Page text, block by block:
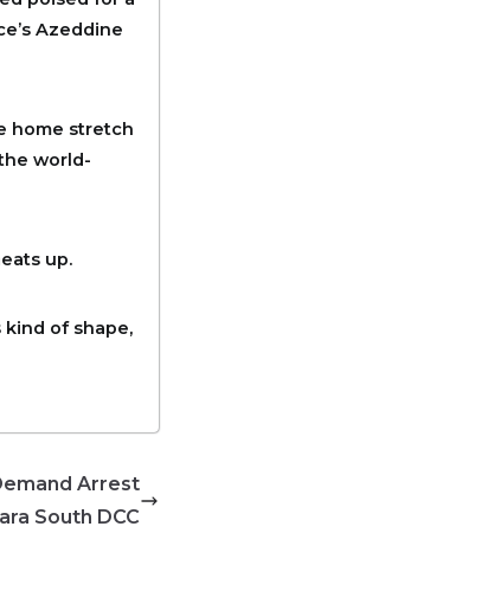
Azeddine
home stretch
world-
up.
kind of shape,
Arrest
South DCC